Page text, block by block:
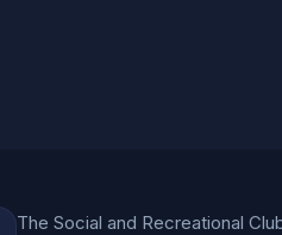
The Social and Recreational